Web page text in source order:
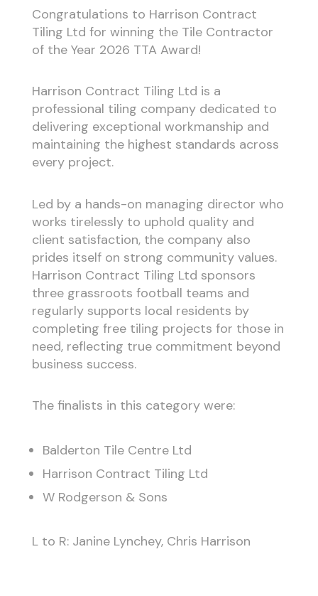
Congratulations to Harrison Contract
Tiling Ltd for winning the Tile Contractor
of the Year 2026 TTA Award!
Harrison Contract Tiling Ltd is a
professional tiling company dedicated to
delivering exceptional workmanship and
maintaining the highest standards across
every project.
Led by a hands-on managing director who
works tirelessly to uphold quality and
client satisfaction, the company also
prides itself on strong community values.
Harrison Contract Tiling Ltd sponsors
three grassroots football teams and
regularly supports local residents by
completing free tiling projects for those in
need, reflecting true commitment beyond
business success.
The finalists in this category were:
Balderton Tile Centre Ltd
Harrison Contract Tiling Ltd
W Rodgerson & Sons
L to R: Janine Lynchey, Chris Harrison